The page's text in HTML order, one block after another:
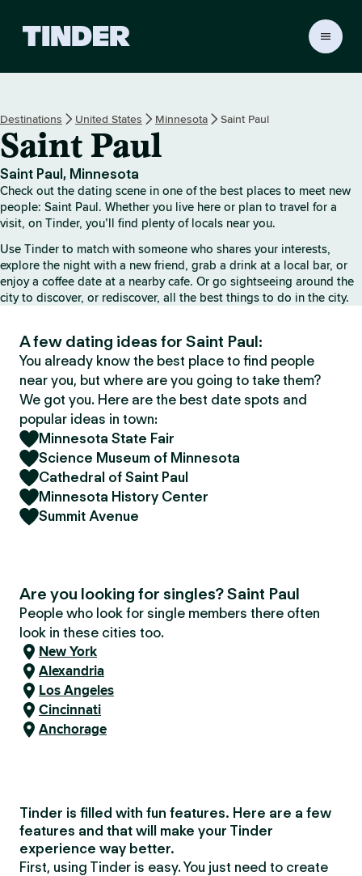
r
o
m
e
Destinations United States Minnesota Saint Paul
Saint Paul
Saint Paul, Minnesota
Check out the dating scene in one of the best places to meet new
people: Saint Paul. Whether you live here or plan to travel for a
visit, on Tinder, you’ll find plenty of locals near you.
Use Tinder to match with someone who shares your interests,
explore the night with a new friend, grab a drink at a local bar, or
enjoy a coffee date at a nearby cafe. Or go sightseeing around the
city to discover, or rediscover, all the best things to do in the city.
A few dating ideas for Saint Paul:
You already know the best place to find people
near you, but where are you going to take them?
We got you. Here are the best date spots and
popular ideas in town:
Minnesota State Fair
Science Museum of Minnesota
Cathedral of Saint Paul
Minnesota History Center
Summit Avenue
Are you looking for singles? Saint Paul
People who look for single members there often
look in these cities too.
New York
Alexandria
Los Angeles
Cincinnati
Anchorage
Tinder is filled with fun features. Here are a few
features and that will make your Tinder
experience way better.
First, using Tinder is easy. You just need to create